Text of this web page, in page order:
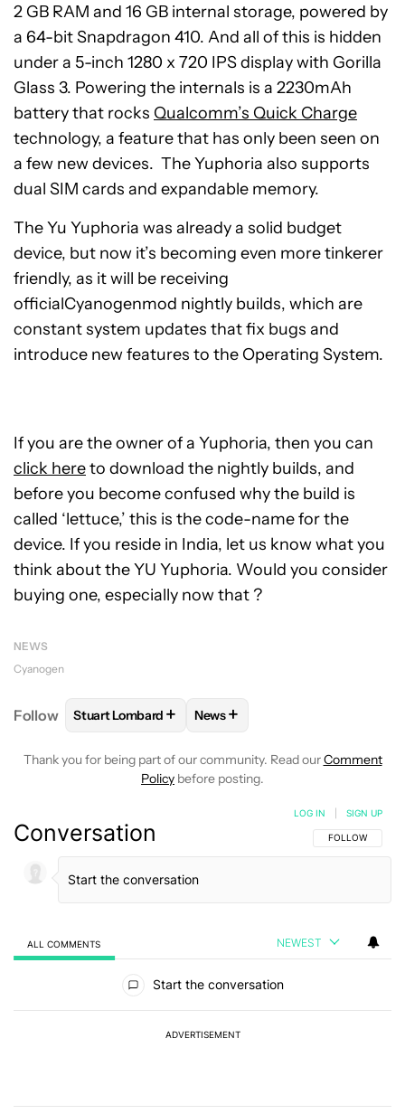
2 GB RAM and 16 GB internal storage, powered by
a 64-bit Snapdragon 410. And all of this is hidden
under a 5-inch 1280 x 720 IPS display with Gorilla
Glass 3. Powering the internals is a 2230mAh
battery that rocks Qualcomm’s Quick Charge
technology, a feature that has only been seen on
a few new devices. The Yuphoria also supports
dual SIM cards and expandable memory.
The Yu Yuphoria was already a solid budget
device, but now it’s becoming even more tinkerer
friendly, as it will be receiving
officialCyanogenmod nightly builds, which are
constant system updates that fix bugs and
introduce new features to the Operating System.
If you are the owner of a Yuphoria, then you can
click hereto download the nightly builds, and
before you become confused why the build is
called ‘lettuce,’ this is the code-name for the
device. If you reside in India, let us know what you
think about the YU Yuphoria. Would you consider
buying one, especially now that ?
NEWS
Cyanogen
Follow FOLLOWFOLLOW "STUART LOMBARD" TO
Stuart Lombard + FOLLOW
News+
Thank you for being part of our community. Read ourComment
Policy before posting.
Conversation FOLLOW THIS
FOLLOW
LOG IN SIGN UP
ALL COMMENTS NEWEST
Start the conversation
ADVERTISEMENT